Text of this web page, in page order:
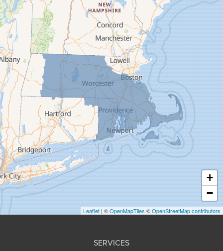
Deerfield
Easthampton
Feeding Hills
Florence
Gill
Goshen
Granby
Granville
Greenfield
Hadley
Hatfield
Haydenville
Heath
Holyoke
Huntington
+
−
Leaflet | ©OpenMapTiles ©OpenStreetMap contributors
SERVICES